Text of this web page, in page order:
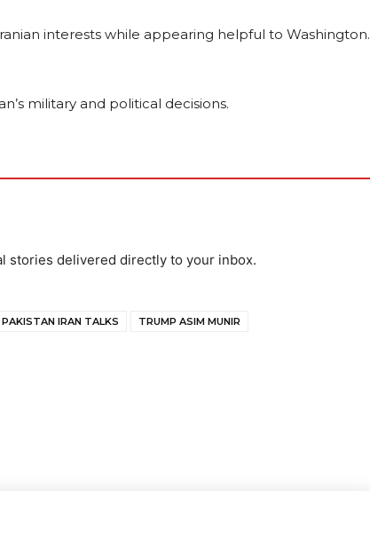
interests while appearing helpful to Washington.
military and political decisions.
stories delivered directly to your inbox.
PAKISTAN IRAN TALKS
TRUMP ASIM MUNIR